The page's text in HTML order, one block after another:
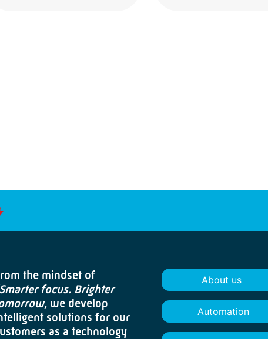
the mindset of
focus. Brighter
we develop
solutions for our
as a technology
About us
Automation